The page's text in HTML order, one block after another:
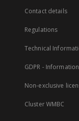
Contact details
Regulations
Technical
GDPR -
Non-exclusive
Cluster WMBC